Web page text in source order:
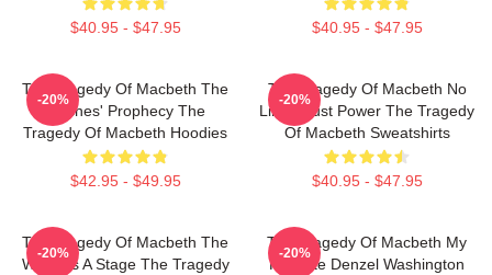
$40.95 - $47.95 $40.95 - $47.95
The Tragedy Of Macbeth The
Witches' Prophecy The
Tragedy Of Macbeth Hoodies
$42.95 - $49.95
-20%
The Tragedy Of Macbeth No
Limits Just Power The Tragedy
Of Macbeth Sweatshirts
$40.95 - $47.95
-20%
The Tragedy Of Macbeth The
World Is A Stage The Tragedy
-20%
The Tragedy Of Macbeth My
Favorite Denzel Washington
-20%